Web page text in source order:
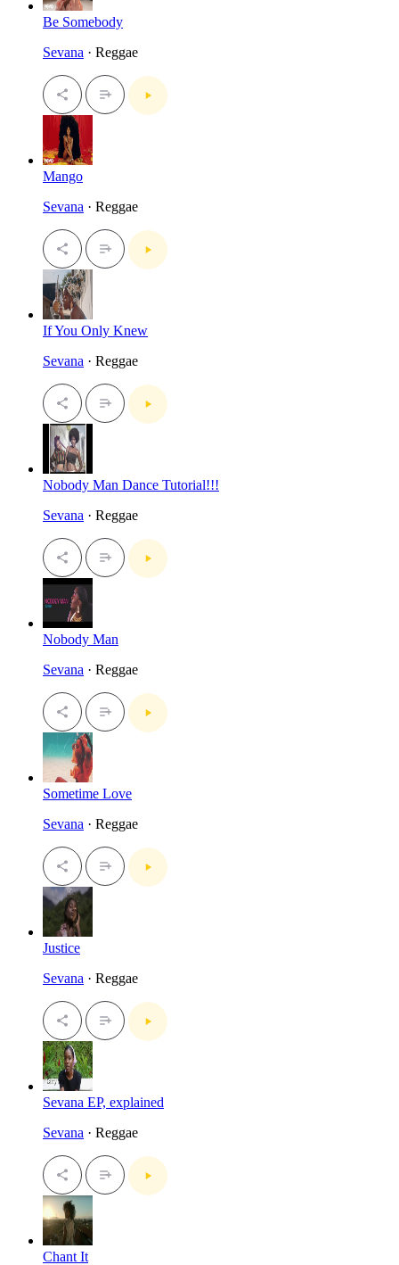
Be Somebody
Sevana · Reggae
Mango
Sevana · Reggae
If You Only Knew
Sevana · Reggae
Nobody Man Dance Tutorial!!!
Sevana · Reggae
Nobody Man
Sevana · Reggae
Sometime Love
Sevana · Reggae
Justice
Sevana · Reggae
Sevana EP, explained
Sevana · Reggae
Chant It